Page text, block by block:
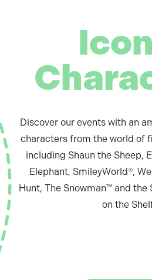
Discover our events with an
characters from the world of
including Shaun the Sheep,
Elephant, SmileyWorld®,
Hunt, The Snowman™ and the
on the